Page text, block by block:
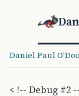
Daniel Paul
< !-- Debug #2